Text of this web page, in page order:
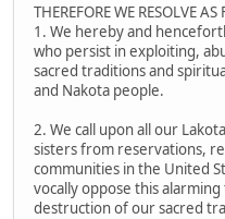
THEREFORE WE RESOLVE AS
1. We hereby and
who persist in exploiting,
sacred traditions and
and Nakota people.
2. We call upon all our
sisters from reservations,
communities in the United
vocally oppose this
destruction of our sacred